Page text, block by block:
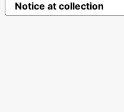
Notice at collection